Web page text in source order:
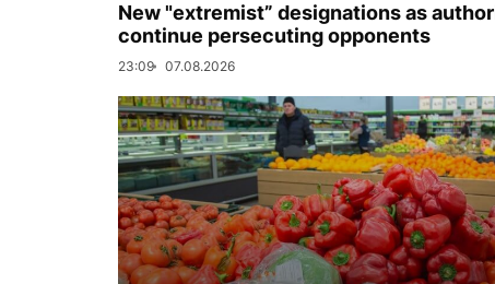
New "extremist” designations as
continue persecuting opponents
23:09 07.08.2026